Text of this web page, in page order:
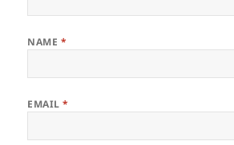
NAME *
EMAIL*